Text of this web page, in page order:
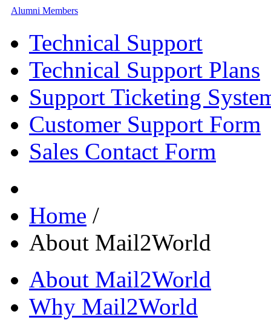
Alumni Members
Technical Support
Technical Support Plans
Support Ticketing
Customer Support Form
Sales Contact Form
Home /
About Mail2World
About Mail2World
Why Mail2World